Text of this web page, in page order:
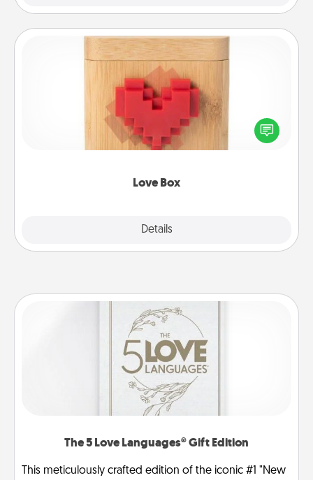
Love Box
Details
Love Box
Here's a fun way to stay connected and send your
love in a long-distance relationship.
The 5 Love Languages® Gift Edition
This meticulously crafted edition of the iconic #1 "New